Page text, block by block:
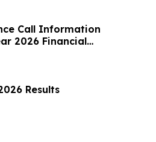
Call Information
2026 Financial
Results